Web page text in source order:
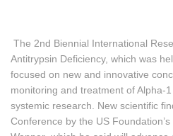
The 2nd Biennial International
Antitrypsin Deficiency, which was
focused on new and innovative
monitoring and treatment of Alpha-
systemic research. New scientific
Conference by the US